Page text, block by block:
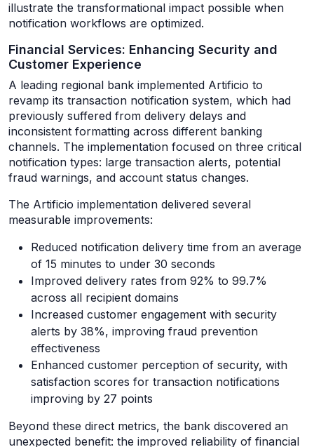
illustrate the transformational impact possible when
notification workflows are optimized.
Financial Services: Enhancing Security and
Customer Experience
A leading regional bank implemented Artificio to
revamp its transaction notification system, which had
previously suffered from delivery delays and
inconsistent formatting across different banking
channels. The implementation focused on three critical
notification types: large transaction alerts, potential
fraud warnings, and account status changes.
The Artificio implementation delivered several
measurable improvements:
Reduced notification delivery time from an average
of 15 minutes to under 30 seconds
Improved delivery rates from 92% to 99.7%
across all recipient domains
Increased customer engagement with security
alerts by 38%, improving fraud prevention
effectiveness
Enhanced customer perception of security, with
satisfaction scores for transaction notifications
improving by 27 points
Beyond these direct metrics, the bank discovered an
unexpected benefit: the improved reliability of financial